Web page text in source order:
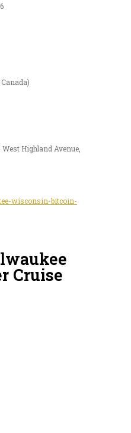
Highland Avenue,
wisconsin-bitcoin-
Cruise